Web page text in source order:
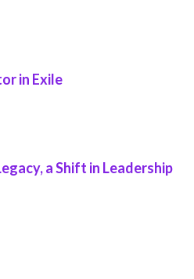
in Exile
a Shift in Leadership